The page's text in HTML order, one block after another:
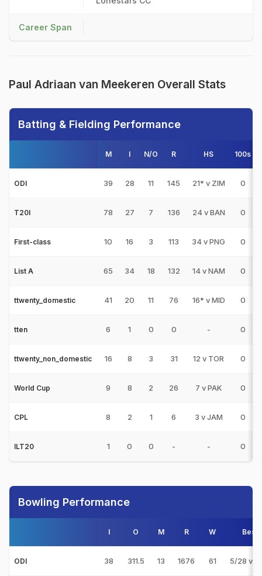
Career Span
Paul Adriaan van Meekeren Overall Stats
Batting & Fielding Performance
M I N/O R HS 100s
ODI 39 28 11 145 21* v ZIM 0
T20I 78 27 7 136 24 v BAN 0
First-class 10 16 3 113 34 v PNG 0
List A 65 34 18 132 14 v NAM 0
ttwenty_domestic 41 20 11 76 16* v MID 0
tten 6 1 0 0 - 0
ttwenty_non_domestic 16 8 3 31 12 v TOR 0
World Cup 9 8 2 26 7 v PAK 0
CPL 8 2 1 6 3 v JAM 0
ILT20 1 0 0 - - 0
Bowling Performance
I O M R W Best
ODI 38 311.5 13 1676 61 5/28 v